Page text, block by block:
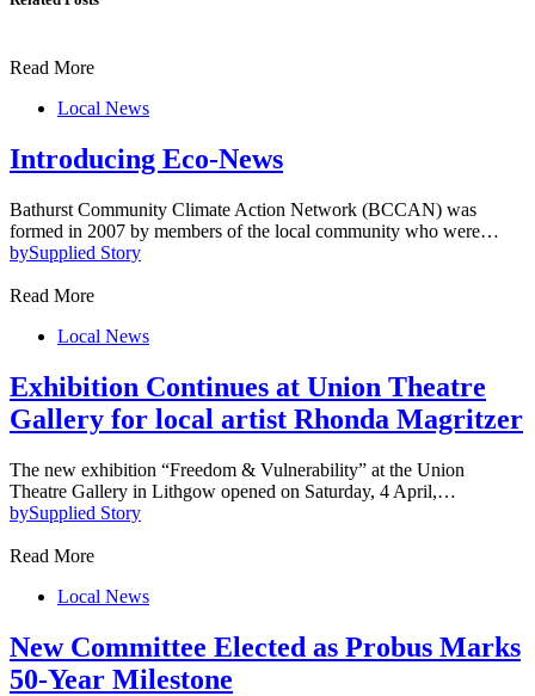
Read More
Local News
Introducing Eco-News
Bathurst Community Climate Action Network (BCCAN) was
formed in 2007 by members of the local community who were…
bySupplied Story
Read More
Local News
Exhibition Continues at Union Theatre
Gallery for local artist Rhonda Magritzer
The new exhibition “Freedom & Vulnerability” at the Union
Theatre Gallery in Lithgow opened on Saturday, 4 April,…
bySupplied Story
Read More
Local News
New Committee Elected as Probus Marks
50-Year Milestone